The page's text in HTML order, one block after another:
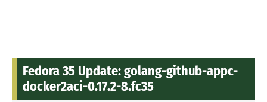
Fedora 35 Update: golang-github-appc-
docker2aci-0.17.2-8.fc35